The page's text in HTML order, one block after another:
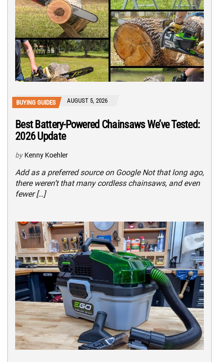
BUYING GUIDES AUGUST 5, 2026
Best Battery-Powered Chainsaws We’ve Tested:
2026 Update
by Kenny Koehler
Add as a preferred source on Google Not that long ago,
there weren’t that many cordless chainsaws, and even
fewer […]